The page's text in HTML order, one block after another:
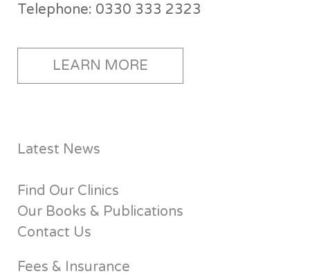
Telephone: 0330 333 2323
LEARN MORE
Latest News
Find Our Clinics
Our Books & Publications
Contact Us
Fees & Insurance